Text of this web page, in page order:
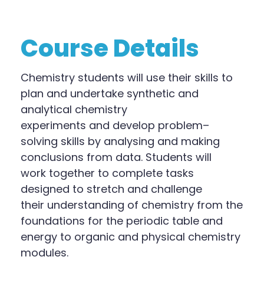
Course Details
Chemistry students will use their skills to
plan and undertake synthetic and
analytical chemistry
experiments and develop problem–
solving skills by analysing and making
conclusions from data. Students will
work together to complete tasks
designed to stretch and challenge
their understanding of chemistry from the
foundations for the periodic table and
energy to organic and physical chemistry
modules.